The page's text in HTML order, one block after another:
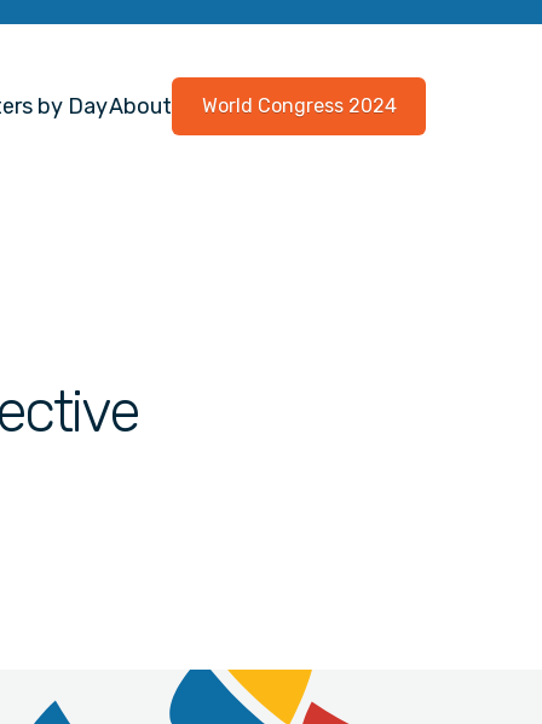
by DayAbout World Congress 2024